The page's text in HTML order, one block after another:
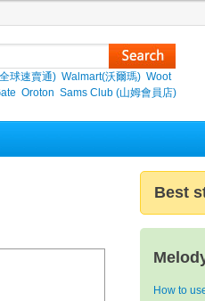
球速賣通) Walmart(沃爾瑪) Woot
Oroton Sams Club (山姆會員店)
Best
How to